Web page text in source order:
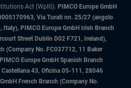
Act (WpIG). PIMCO Europe GmbH
Via Turati nn. 25/27 (angolo
PIMCO Europe GmbH Irish Branch
Street Dublin D02 F721, Ireland),
(Company No. FC037712, 11 Baker
Europe GmbH Spanish Branch
Castellana 43, Oficina 05-111, 28046
French Branch (Company No.